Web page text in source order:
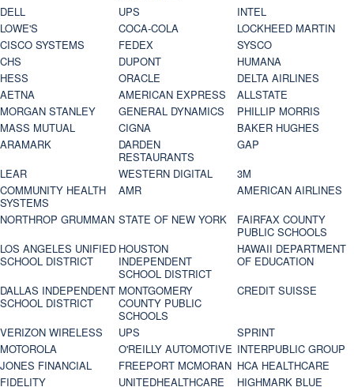
DELL
UPS
INTEL
LOWE'S
COCA-COLA
LOCKHEED MARTIN
CISCO SYSTEMS
FEDEX
SYSCO
CHS
DUPONT
HUMANA
HESS
ORACLE
DELTA AIRLINES
AETNA
AMERICAN EXPRESS
ALLSTATE
MORGAN STANLEY
GENERAL DYNAMICS
PHILLIP MORRIS
MASS MUTUAL
CIGNA
BAKER HUGHES
ARAMARK
DARDEN
RESTAURANTS
GAP
LEAR
WESTERN DIGITAL
3M
COMMUNITY HEALTH
SYSTEMS
AMR
AMERICAN AIRLINES
NORTHROP GRUMMAN STATE OF NEW YORK
FAIRFAX COUNTY
PUBLIC SCHOOLS
LOS ANGELES UNIFIED
SCHOOL DISTRICT
HOUSTON
INDEPENDENT
SCHOOL DISTRICT
HAWAII DEPARTMENT
OF EDUCATION
DALLAS INDEPENDENT
SCHOOL DISTRICT
MONTGOMERY
COUNTY PUBLIC
SCHOOLS
CREDIT SUISSE
VERIZON WIRELESS UPS
SPRINT
MOTOROLA
O'REILLY AUTOMOTIVE INTERPUBLIC GROUP
JONES FINANCIAL
FREEPORT MCMORAN HCA HEALTHCARE
FIDELITY
UNITEDHEALTHCARE HIGHMARK BLUE